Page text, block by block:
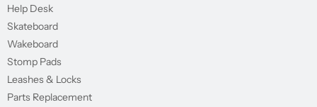
Help Desk
Skateboard
Wakeboard
Stomp Pads
Leashes & Locks
Parts Replacement